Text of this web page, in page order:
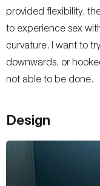
provided flexibility,
to experience sex
curvature. I want to
downwards, or
not able to be done.
Design